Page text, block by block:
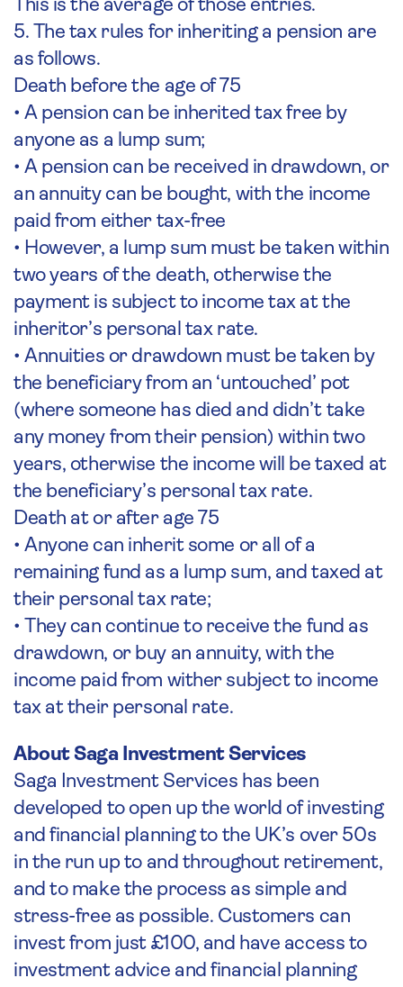
This is the average of those entries.
5. The tax rules for inheriting a pension are
as follows.
Death before the age of 75
• A pension can be inherited tax free by
anyone as a lump sum;
• A pension can be received in drawdown, or
an annuity can be bought, with the income
paid from either tax-free
• However, a lump sum must be taken within
two years of the death, otherwise the
payment is subject to income tax at the
inheritor’s personal tax rate.
• Annuities or drawdown must be taken by
the beneficiary from an ‘untouched’ pot
(where someone has died and didn’t take
any money from their pension) within two
years, otherwise the income will be taxed at
the beneficiary’s personal tax rate.
Death at or after age 75
• Anyone can inherit some or all of a
remaining fund as a lump sum, and taxed at
their personal tax rate;
• They can continue to receive the fund as
drawdown, or buy an annuity, with the
income paid from wither subject to income
tax at their personal rate.
About Saga Investment Services
Saga Investment Services has been
developed to open up the world of investing
and financial planning to the UK’s over 50s
in the run up to and throughout retirement,
and to make the process as simple and
stress-free as possible. Customers can
invest from just £100, and have access to
investment advice and financial planning